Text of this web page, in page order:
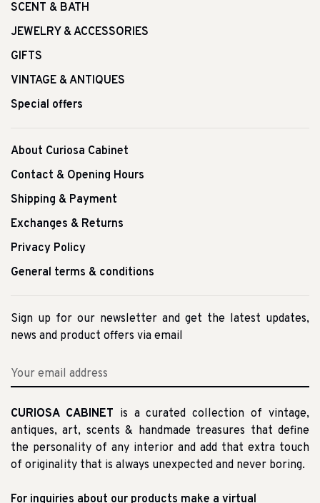
SCENT & BATH
JEWELRY & ACCESSORIES
GIFTS
VINTAGE & ANTIQUES
Special offers
About Curiosa Cabinet
Contact & Opening Hours
Shipping & Payment
Exchanges & Returns
Privacy Policy
General terms & conditions
Sign up for our newsletter and get the latest updates,
news and product offers via email
CURIOSA CABINET is a curated collection of vintage,
antiques, art, scents & handmade treasures that define
the personality of any interior and add that extra touch
of originality that is always unexpected and never boring.
For inquiries about our products make a virtual